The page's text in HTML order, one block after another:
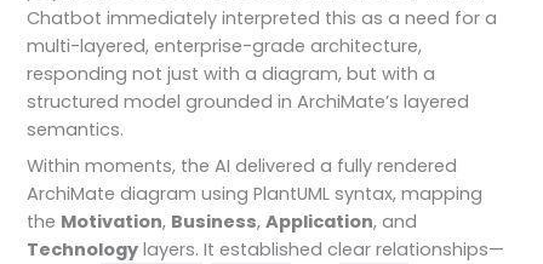
Chatbot immediately interpreted this as a need for a
multi-layered, enterprise-grade architecture,
responding not just with a diagram, but with a
structured model grounded in ArchiMate’s layered
semantics.
Within moments, the AI delivered a fully rendered
ArchiMate diagram using PlantUML syntax, mapping
the Motivation, Business,Application, and
Technology layers. It established clear relationships—